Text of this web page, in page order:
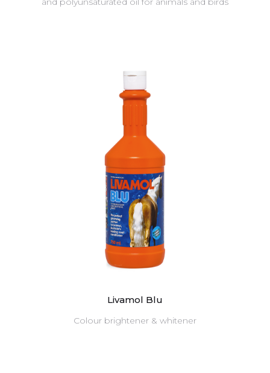
Livamol Blu
Colour brightener & whitener